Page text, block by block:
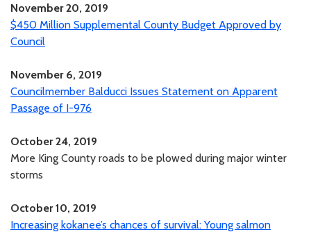
November 20, 2019
$450 Million Supplemental County Budget Approved by
Council
November 6, 2019
Councilmember Balducci Issues Statement on Apparent
Passage of I-976
October 24, 2019
More King County roads to be plowed during major winter
storms
October 10, 2019
Increasing kokanee’s chances of survival: Young salmon